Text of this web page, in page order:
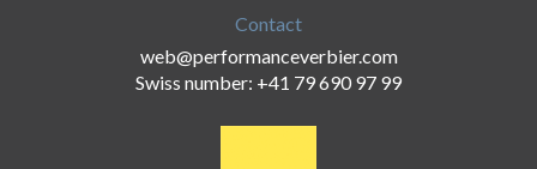
Contact
web@performanceverbier.com
Swiss number: +41 79 690 97 99